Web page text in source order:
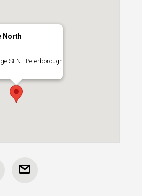
North
St N - Peterborough